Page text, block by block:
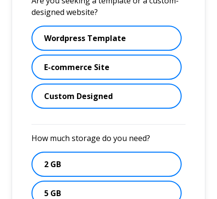
designed website?
Wordpress Template
E-commerce Site
Custom Designed
How much storage do you need?
2 GB
5 GB